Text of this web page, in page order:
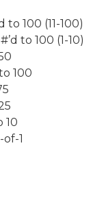
to 100 (11-100)
to 100 (1-10)
100
10
1